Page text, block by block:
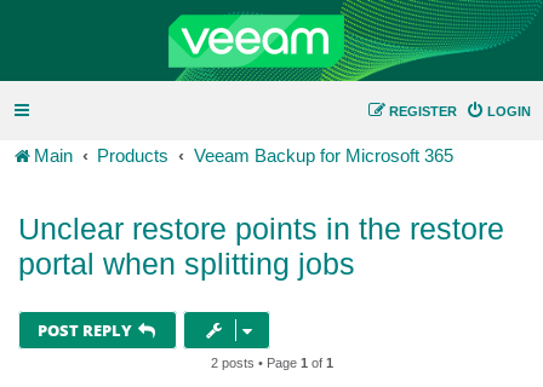
LOGIN
REGISTER
Main Products Veeam Backup for Microsoft 365
Unclear restore points in the restore
portal when splitting jobs
POST REPLY
2 posts • Page 1 of 1